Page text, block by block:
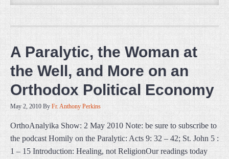
A Paralytic, the Woman at
the Well, and More on an
Orthodox Political Economy
May 2, 2010 By Fr. Anthony Perkins
OrthoAnalyika Show: 2 May 2010 Note: be sure to subscribe to
the podcast Homily on the Paralytic: Acts 9: 32 – 42; St. John 5 :
1 – 15 Introduction: Healing, not ReligionOur readings today